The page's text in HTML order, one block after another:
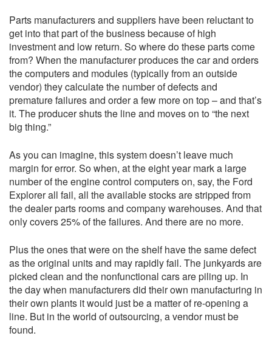
Parts manufacturers and suppliers have been reluctant to
get into that part of the business because of high
investment and low return. So where do these parts come
from? When the manufacturer produces the car and orders
the computers and modules (typically from an outside
vendor) they calculate the number of defects and
premature failures and order a few more on top – and that’s
it. The producer shuts the line and moves on to “the next
big thing.”
As you can imagine, this system doesn’t leave much
margin for error. So when, at the eight year mark a large
number of the engine control computers on, say, the Ford
Explorer all fail, all the available stocks are stripped from
the dealer parts rooms and company warehouses. And that
only covers 25% of the failures. And there are no more.
Plus the ones that were on the shelf have the same defect
as the original units and may rapidly fail. The junkyards are
picked clean and the nonfunctional cars are piling up. In
the day when manufacturers did their own manufacturing in
their own plants it would just be a matter of re-opening a
line. But in the world of outsourcing, a vendor must be
found.